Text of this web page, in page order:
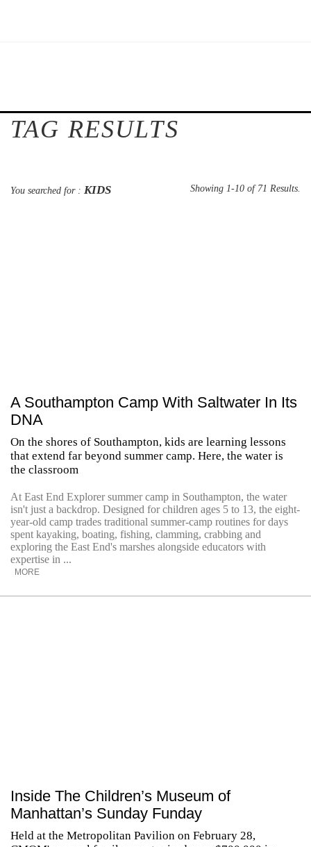
TAG RESULTS
You searched for : KIDS Showing 1-10 of 71 Results.
A Southampton Camp With Saltwater In Its
DNA
On the shores of Southampton, kids are learning lessons
that extend far beyond summer camp. Here, the water is
the classroom
At East End Explorer summer camp in Southampton, the water
isn't just a backdrop. Designed for children ages 5 to 13, the eight-
year-old camp trades traditional summer-camp routines for days
spent kayaking, boating, fishing, clamming, crabbing and
exploring the East End's marshes alongside educators with
expertise in ...
MORE
Inside The Children’s Museum of
Manhattan’s Sunday Funday
Held at the Metropolitan Pavilion on February 28,